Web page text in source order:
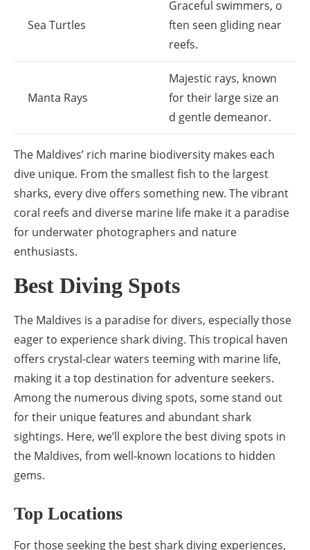
Sea Turtles
Graceful swimmers, o
ften seen gliding near
reefs.
Manta Rays
Majestic rays, known
for their large size an
d gentle demeanor.
The Maldives’ rich marine biodiversity makes each
dive unique. From the smallest fish to the largest
sharks, every dive offers something new. The vibrant
coral reefs and diverse marine life make it a paradise
for underwater photographers and nature
enthusiasts.
Best Diving Spots
The Maldives is a paradise for divers, especially those
eager to experience shark diving. This tropical haven
offers crystal-clear waters teeming with marine life,
making it a top destination for adventure seekers.
Among the numerous diving spots, some stand out
for their unique features and abundant shark
sightings. Here, we’ll explore the best diving spots in
the Maldives, from well-known locations to hidden
gems.
Top Locations
For those seeking the best shark diving experiences,